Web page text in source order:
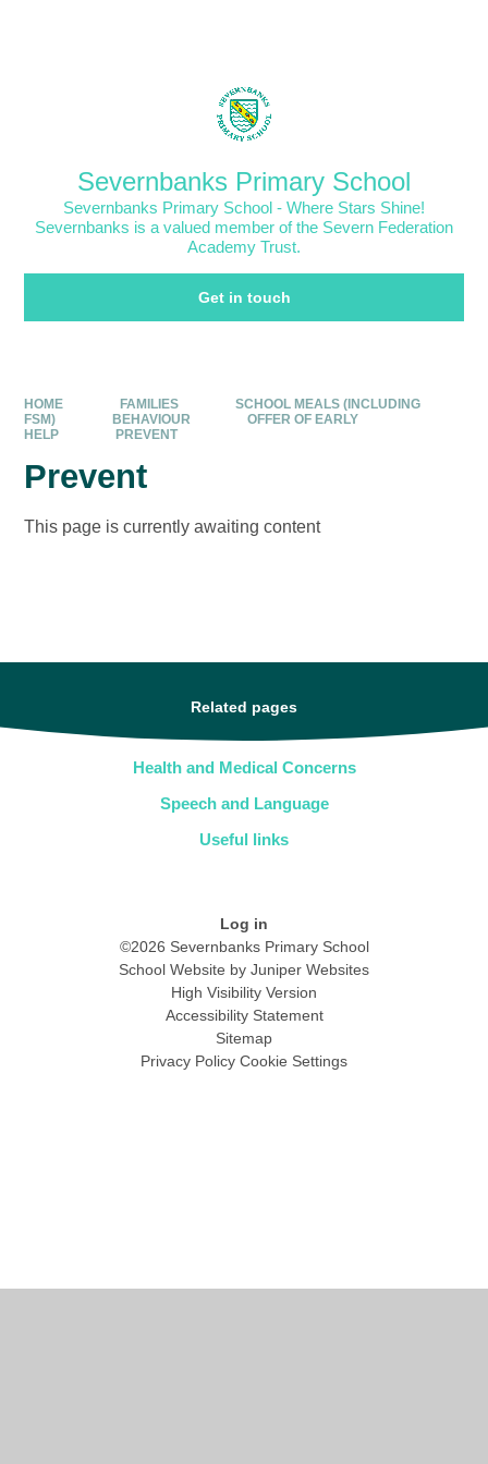
Severnbanks Primary School
Severnbanks Primary School - Where Stars Shine!
Severnbanks is a valued member of the Severn Federation
Academy Trust.
Get in touch
HOME FAMILIES
SCHOOL MEALS (INCLUDING
FSM)
BEHAVIOUR
OFFER OF EARLY
HELP
PREVENT
Prevent
This page is currently awaiting content
Related pages
Health and Medical Concerns
Speech and Language
Useful links
Log in
©2026 Severnbanks Primary School
School Website by Juniper Websites
High Visibility Version
Accessibility Statement
Sitemap
Privacy Policy Cookie Settings